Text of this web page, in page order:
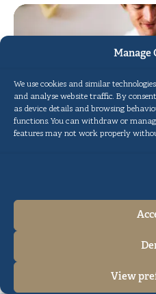
Manage
We use cookies and similar
and analyse website traffic. By
as device details and browsing
functions. You can withdraw or
features may not work properly
View
Cookie Policy